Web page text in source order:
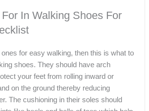
In Walking Shoes For
for easy walking, then this is what to
shoes. They should have arch
your feet from rolling inward or
on the ground thereby reducing
The cushioning in their soles should